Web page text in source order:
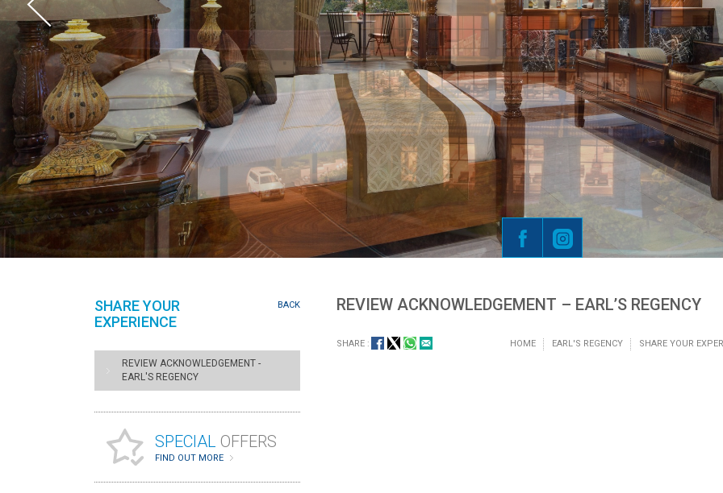
REVIEW ACKNOWLEDGEMENT – EARL’S REGENCY
HOME EARL'S REGENCY SHARE YOUR
SHARE :
SHARE YOUR
EXPERIENCE
BACK
REVIEW ACKNOWLEDGEMENT -
EARL'S REGENCY
SPECIAL OFFERS
FIND OUT MORE